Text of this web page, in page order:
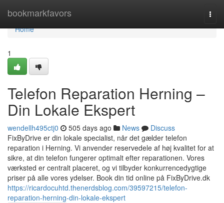
bookmarkfavors
Home
Home
1
Telefon Reparation Herning –
Din Lokale Ekspert
wendellh495ctj0 505 days ago News
Discuss
FixByDrive er din lokale specialist, når det gælder telefon
reparation i Herning. Vi anvender reservedele af høj kvalitet for at
sikre, at din telefon fungerer optimalt efter reparationen. Vores
værksted er centralt placeret, og vi tilbyder konkurrencedygtige
priser på alle vores ydelser. Book din tid online på FixByDrive.dk
https://ricardocuhtd.thenerdsblog.com/39597215/telefon-
reparation-herning-din-lokale-ekspert